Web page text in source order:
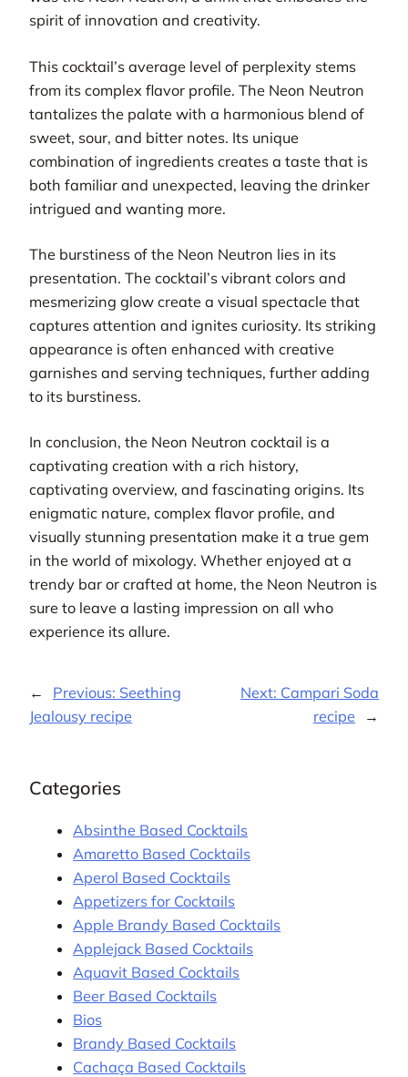
spirit of innovation and creativity.
This cocktail’s average level of perplexity stems
from its complex flavor profile. The Neon Neutron
tantalizes the palate with a harmonious blend of
sweet, sour, and bitter notes. Its unique
combination of ingredients creates a taste that is
both familiar and unexpected, leaving the drinker
intrigued and wanting more.
The burstiness of the Neon Neutron lies in its
presentation. The cocktail’s vibrant colors and
mesmerizing glow create a visual spectacle that
captures attention and ignites curiosity. Its striking
appearance is often enhanced with creative
garnishes and serving techniques, further adding
to its burstiness.
In conclusion, the Neon Neutron cocktail is a
captivating creation with a rich history,
captivating overview, and fascinating origins. Its
enigmatic nature, complex flavor profile, and
visually stunning presentation make it a true gem
in the world of mixology. Whether enjoyed at a
trendy bar or crafted at home, the Neon Neutron is
sure to leave a lasting impression on all who
experience its allure.
← Previous: Seething
Jealousy recipe
Next: Campari Soda
recipe
→
Categories
Absinthe Based Cocktails
Amaretto Based Cocktails
Aperol Based Cocktails
Appetizers for Cocktails
Apple Brandy Based Cocktails
Applejack Based Cocktails
Aquavit Based Cocktails
Beer Based Cocktails
Bios
Brandy Based Cocktails
Cachaça Based Cocktails